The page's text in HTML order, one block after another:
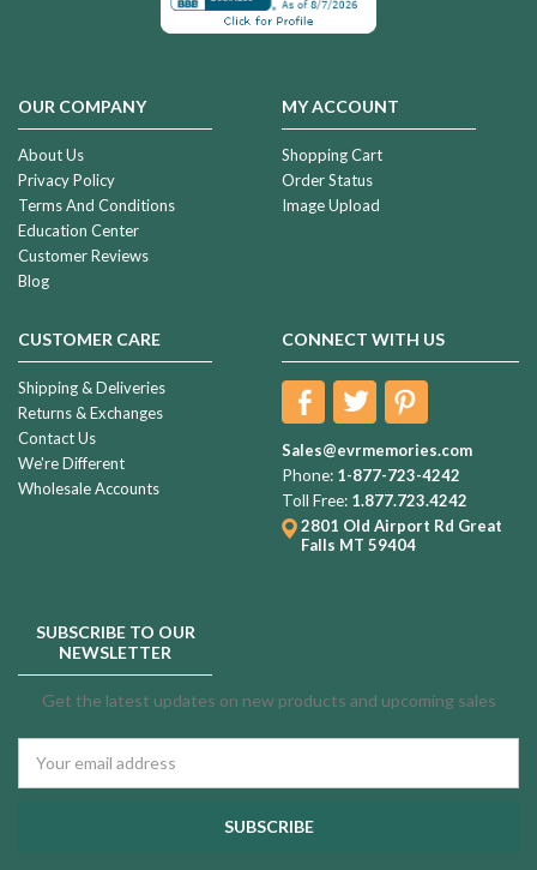
OUR COMPANY
About Us
Privacy Policy
Terms And Conditions
Education Center
Customer Reviews
Blog
MY ACCOUNT
Shopping Cart
Order Status
Image Upload
CUSTOMER CARE
Shipping & Deliveries
Returns & Exchanges
Contact Us
We're Different
Wholesale Accounts
CONNECT WITH US
Sales@evrmemories.com
Phone: 1-877-723-4242
Toll Free: 1.877.723.4242
2801 Old Airport Rd Great
Falls MT 59404
SUBSCRIBE TO OUR
NEWSLETTER
Get the latest updates on new products and upcoming sales
Address